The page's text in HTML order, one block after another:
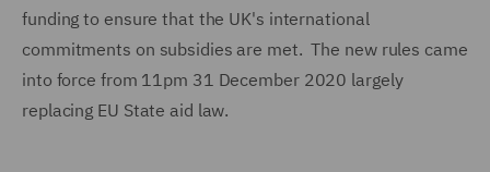
funding to ensure that the UK's international
commitments on subsidies are met. The new rules came
into force from 11pm 31 December 2020 largely
replacing EU State aid law.